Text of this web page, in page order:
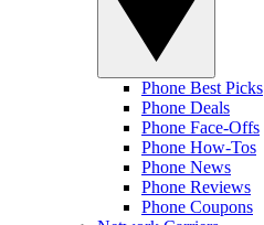
Phone Best Picks
Phone Deals
Phone Face-Offs
Phone How-Tos
Phone News
Phone Reviews
Phone Coupons